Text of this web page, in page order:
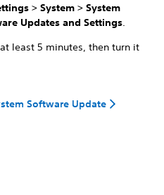
> System > System
Updates and Settings.
least 5 minutes, then turn it
Software Update